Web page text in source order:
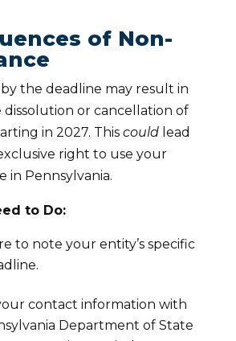
of Non-
the deadline may result in
dissolution or cancellation of
in 2027. This couldlead
right to use your
in Pennsylvania.
to Do:
to note your entity’s specific
contact information with
Department of State